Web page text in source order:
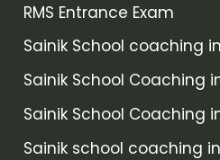
RMS Entrance Exam
Sainik School coaching
Sainik School Coaching
Sainik School Coaching
Sainik school coaching